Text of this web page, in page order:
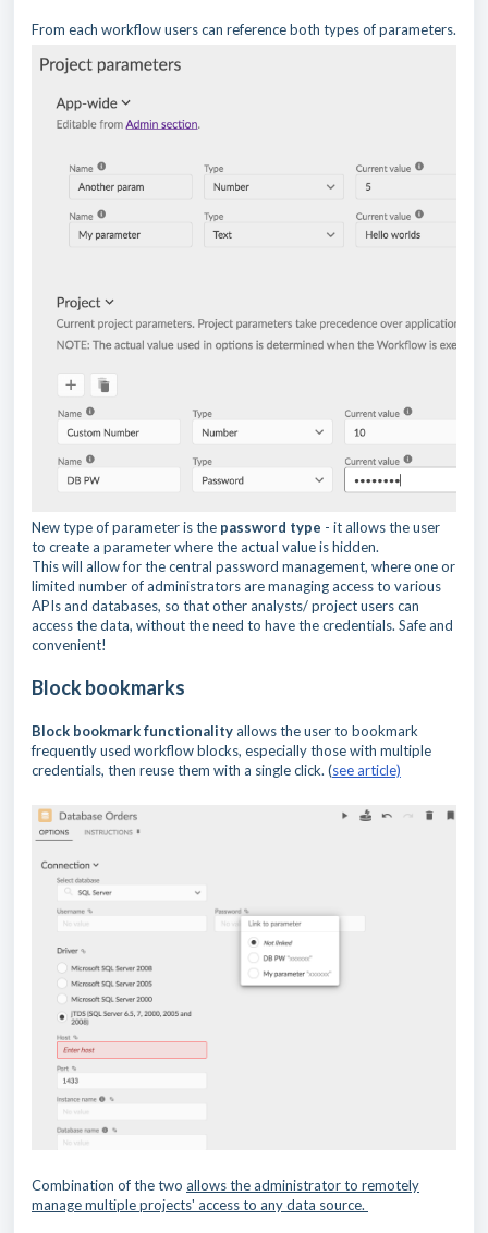
From each workflow users can reference both types of parameters.
New type of parameter is the password type - it allows the user
to create a parameter where the actual value is hidden.
This will allow for the central password management, where one or
limited number of administrators are managing access to various
APIs and databases, so that other analysts/ project users can
access the data, without the need to have the credentials. Safe and
convenient!
Block bookmarks
Block bookmark functionalityallows the user to bookmark
frequently used workflow blocks, especially those with multiple
credentials, then reuse them with a single click. (see article)
Combination of the two allows the administrator to remotely
manage multiple projects' access to any data source.